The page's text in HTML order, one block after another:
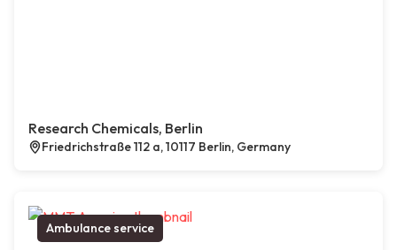
Research Chemicals, Berlin
Friedrichstraße 112 a, 10117 Berlin, Germany
Ambulance service